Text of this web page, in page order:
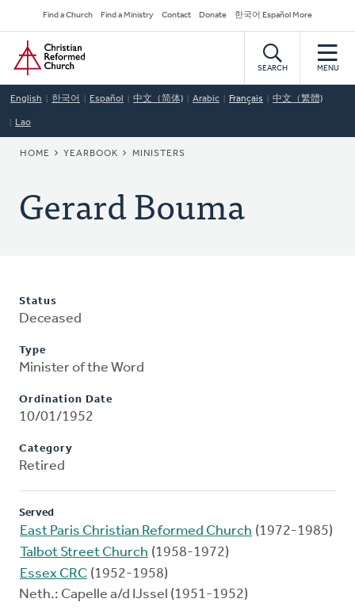
to
main
content
Secondary
Navigation
Find a Church Find a Ministry Contact Donate 한국어 Español More
Home
SEARCH MENU
English 한국어 Español 中文（简体) Arabic Français 中文（繁體)
Lao
BREADCRUMB
HOME YEARBOOK MINISTERS
Gerard Bouma
Status
Deceased
Type
Minister of the Word
Ordination Date
10/01/1952
Category
Retired
Served
East Paris Christian Reformed Church (1972-1985)
Talbot Street Church (1958-1972)
Essex CRC (1952-1958)
Neth.: Capelle a/d IJssel (1951-1952)